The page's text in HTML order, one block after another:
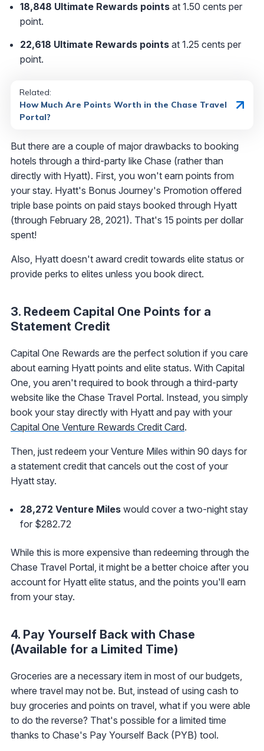
18,848 Ultimate Rewards points at 1.50 cents per
point.
22,618 Ultimate Rewards points at 1.25 cents per
point.
Related:
How Much Are Points Worth in the Chase Travel
Portal?
But there are a couple of major drawbacks to booking
hotels through a third-party like Chase (rather than
directly with Hyatt). First, you won't earn points from
your stay. Hyatt's Bonus Journey's Promotion offered
triple base points on paid stays booked through Hyatt
(through February 28, 2021). That's 15 points per dollar
spent!
Also, Hyatt doesn't award credit towards elite status or
provide perks to elites unless you book direct.
3. Redeem Capital One Points for a
Statement Credit
Capital One Rewards are the perfect solution if you care
about earning Hyatt points and elite status. With Capital
One, you aren't required to book through a third-party
website like the Chase Travel Portal. Instead, you simply
book your stay directly with Hyatt and pay with your
Capital One Venture Rewards Credit Card.
Then, just redeem your Venture Miles within 90 days for
a statement credit that cancels out the cost of your
Hyatt stay.
28,272 Venture Miles would cover a two-night stay
for $282.72
While this is more expensive than redeeming through the
Chase Travel Portal, it might be a better choice after you
account for Hyatt elite status, and the points you'll earn
from your stay.
4. Pay Yourself Back with Chase
(Available for a Limited Time)
Groceries are a necessary item in most of our budgets,
where travel may not be. But, instead of using cash to
buy groceries and points on travel, what if you were able
to do the reverse? That's possible for a limited time
thanks to Chase's Pay Yourself Back (PYB) tool.